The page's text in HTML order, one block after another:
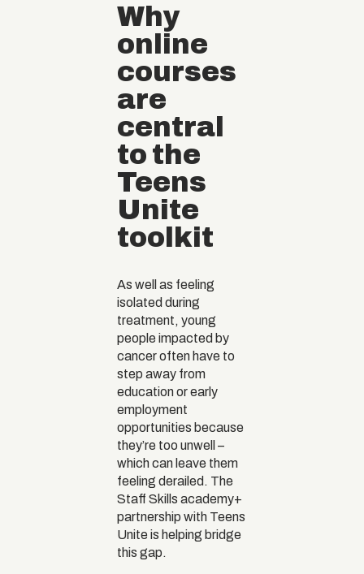
Why
online
courses
are
central
to the
Teens
Unite
toolkit
As well as feeling
isolated during
treatment, young
people impacted by
cancer often have to
step away from
education or early
employment
opportunities because
they’re too unwell –
which can leave them
feeling derailed. The
Staff Skills academy+
partnership with Teens
Unite is helping bridge
this gap.